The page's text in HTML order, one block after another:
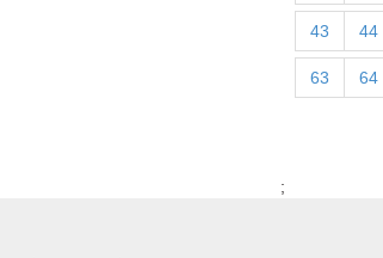
43 44
63 64
;